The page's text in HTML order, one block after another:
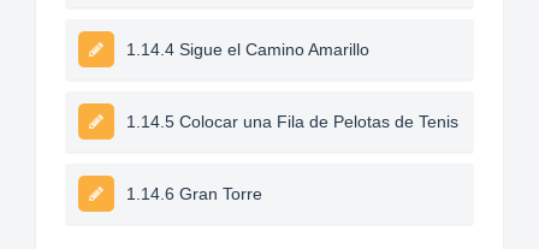
1.14.4 Sigue el Camino Amarillo
1.14.5 Colocar una Fila de Pelotas de Tenis
1.14.6 Gran Torre